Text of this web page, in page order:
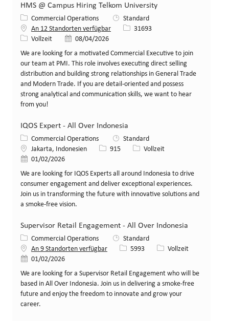
HMS @ Campus Hiring Telkom University
Kategorie
Commercial Operations
Standard
An 12 Standorten verfügbar
Stellen-ID
31693
Art der Stelle
Vollzeit Veröffentlicht am
08/04/2026
We are looking for a motivated Commercial Executive to join
our team at PMI. This role involves executing direct selling
distribution and building strong relationships in General Trade
and Modern Trade. If you are detail-oriented and possess
strong analytical and communication skills, we want to hear
from you!
IQOS Expert - All Over Indonesia
Kategorie
Commercial Operations
Standard
Standort
Jakarta, Indonesien Stellen-ID
915 Art der Stelle
Vollzeit
Veröffentlicht am
01/02/2026
We are looking for IQOS Experts all around Indonesia to drive
consumer engagement and deliver exceptional experiences.
Join us in transforming the future with innovative solutions and
a smoke-free vision.
Supervisor Retail Engagement - All Over Indonesia
Kategorie
Commercial Operations
Standard
An 9 Standorten verfügbar
Stellen-ID
5993 Art der Stelle
Vollzeit
Veröffentlicht am
01/02/2026
We are looking for a Supervisor Retail Engagement who will be
based in All Over Indonesia. Join us in delivering a smoke-free
future and enjoy the freedom to innovate and grow your
career.